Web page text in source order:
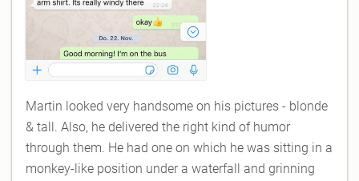
Martin looked very handsome on his pictures - blonde
& tall. Also, he delivered the right kind of humor
through them. He had one on which he was sitting in a
monkey-like position under a waterfall and grinning